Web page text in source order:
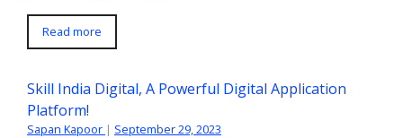
Read more
Skill India Digital, A Powerful Digital Application
Platform!
Sapan Kapoor | September 29, 2023